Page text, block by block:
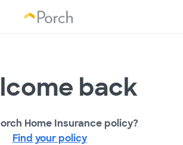
back
Home Insurance policy?
Find your policy